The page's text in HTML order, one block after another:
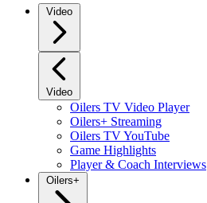
Video
Video
Oilers TV Video Player
Oilers+ Streaming
Oilers TV YouTube
Game Highlights
Player & Coach Interviews
Oilers+